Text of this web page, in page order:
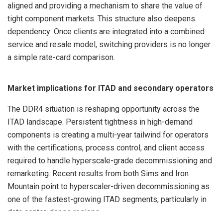
aligned and providing a mechanism to share the value of
tight component markets. This structure also deepens
dependency: Once clients are integrated into a combined
service and resale model, switching providers is no longer
a simple rate-card comparison.
Market implications for ITAD and secondary operators
The DDR4 situation is reshaping opportunity across the
ITAD landscape. Persistent tightness in high-demand
components is creating a multi-year tailwind for operators
with the certifications, process control, and client access
required to handle hyperscale-grade decommissioning and
remarketing. Recent results from both Sims and Iron
Mountain point to hyperscaler-driven decommissioning as
one of the fastest-growing ITAD segments, particularly in